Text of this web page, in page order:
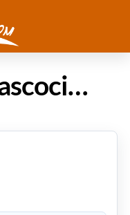
Autozone in Atascocita Texas